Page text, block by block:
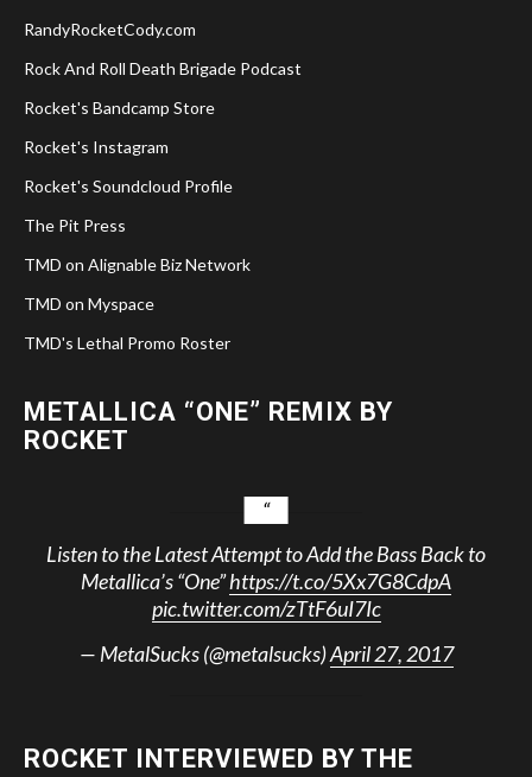
RandyRocketCody.com
Rock And Roll Death Brigade Podcast
Rocket's Bandcamp Store
Rocket's Instagram
Rocket's Soundcloud Profile
The Pit Press
TMD on Alignable Biz Network
TMD on Myspace
TMD's Lethal Promo Roster
METALLICA “ONE” REMIX BY
ROCKET
Listen to the Latest Attempt to Add the Bass Back to
Metallica’s “One”https://t.co/5Xx7G8CdpA
pic.twitter.com/zTtF6uI7Ic
— MetalSucks (@metalsucks)April 27, 2017
ROCKET INTERVIEWED BY THE